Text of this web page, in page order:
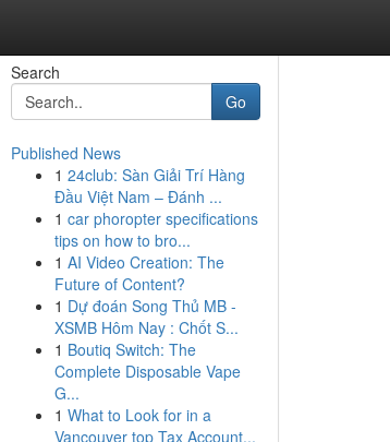
Search
Go
Published News
1 24club: Sàn Giải Trí Hàng
Đầu Việt Nam – Đánh ...
1 car phoropter specifications
tips on how to bro...
1 AI Video Creation: The
Future of Content?
1 Dự đoán Song Thủ MB -
XSMB Hôm Nay : Chốt S...
1 Boutiq Switch: The
Complete Disposable Vape
G...
1 What to Look for in a
Vancouver top Tax Account...